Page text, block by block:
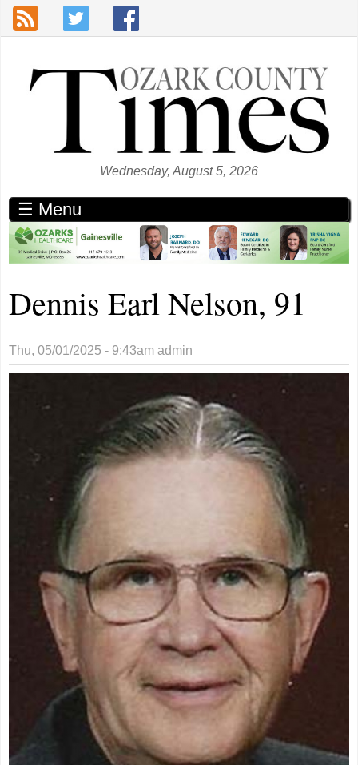
Skip to main content
Wednesday, August 5, 2026
☰ Menu
Dennis Earl Nelson, 91
Thu, 05/01/2025 - 9:43am admin